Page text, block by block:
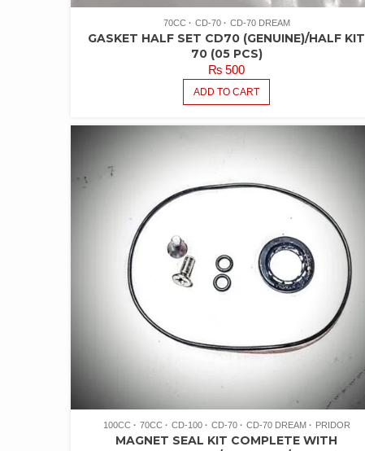
70CC CD-70 CD-70 DREAM
GASKET HALF SET CD70 (GENUINE)/HALF KIT
70 (05 PCS)
₨ 500
ADD TO CART
100CC 70CC CD-100 CD-70 CD-70 DREAM PRIDOR
MAGNET SEAL KIT COMPLETE WITH